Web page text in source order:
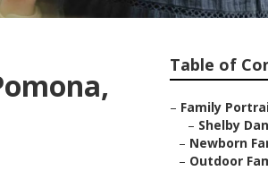
Table of
– Family
– Shelby
– Newborn
– Outdoor